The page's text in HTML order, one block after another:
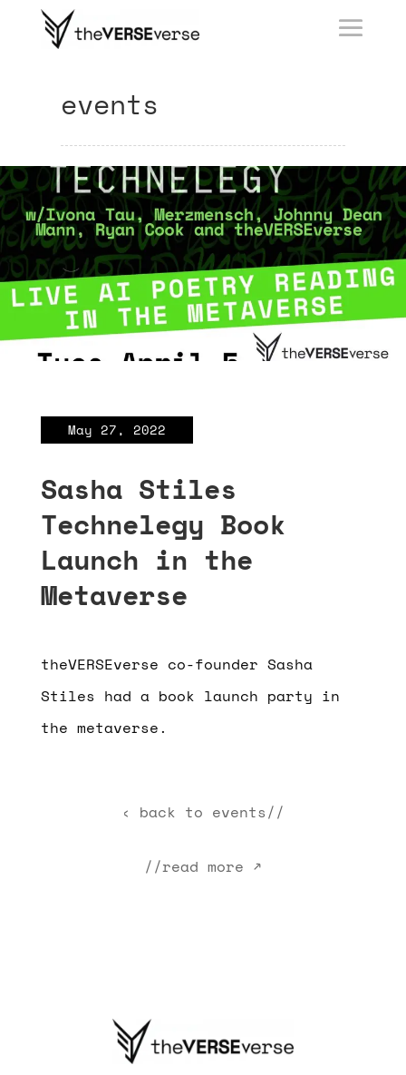
events
May 27, 2022
Sasha Stiles
Technelegy Book
Launch in the
Metaverse
theVERSEverse co-founder Sasha
Stiles had a book launch party in
the metaverse.
‹ back to events//
//read more ↗